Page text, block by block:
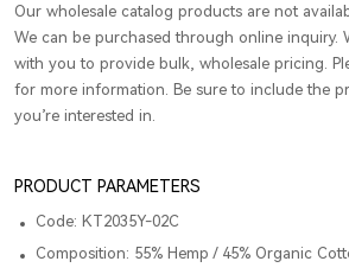
Our wholesale catalog products are not
We can be purchased through online inquiry.
with you to provide bulk, wholesale pricing.
for more information. Be sure to include the
you’re interested in.
PRODUCT PARAMETERS
Code: KT2035Y-02C
Composition: 55% Hemp / 45% Organic